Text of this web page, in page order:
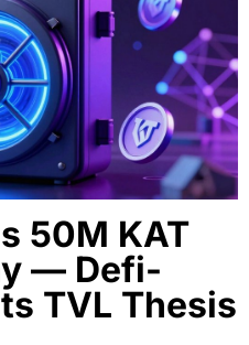
50M KAT
— Defi-
TVL Thesis